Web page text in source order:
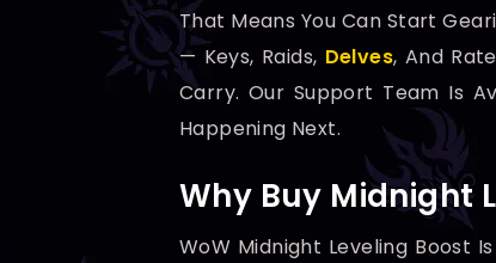
That Means You Can Start
— Keys, Raids, Delves, And
Carry. Our Support Team Is
Happening Next.
Why Buy Midnight
WoW Midnight Leveling Boost